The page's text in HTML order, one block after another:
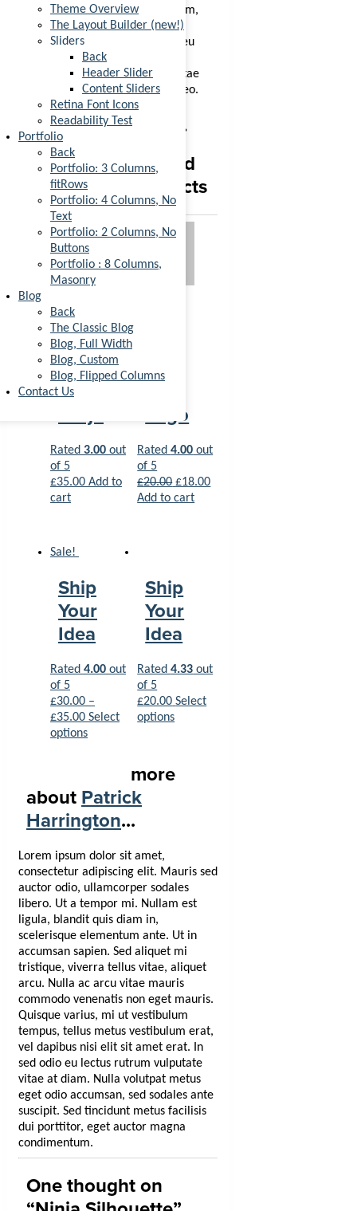
Theme Overview
The Layout Builder (new!)
Sliders
Back
Header Slider
Content Sliders
Retina Font Icons
Readability Test
Portfolio
Back
Portfolio: 3 Columns,
fitRows
Portfolio: 4 Columns, No
Text
Portfolio: 2 Columns, No
Buttons
Portfolio : 8 Columns,
Masonry
Blog
Back
The Classic Blog
Blog, Full Width
Blog, Custom
Blog, Flipped Columns
Contact Us
egestas. Vestibulum tortor quam,
feugiat vitae, ultricies eget,
tempor sit amet, ante. Donec eu
libero sit amet quam egestas
semper. Aenean ultricies mi vitae
est. Mauris placerat eleifend leo.
You may also like…
Ninja
Silhouette
Rated4.00
of 5
£35.00 Add to
Related
products
Happy
Ninja
Rated 3.00 out
of 5
£35.00 Add to
cart
Logo
Rated4.00 out
of 5
£20.00 £18.00
Add to cart
Sale!
Ship
Your
Idea
Rated 4.00 out
of 5
£30.00 –
£35.00 Select
options
Ship
Your
Idea
Rated4.33 out
of 5
£20.00 Select
options
more
about Patrick
Harrington...
Lorem ipsum dolor sit amet,
consectetur adipiscing elit. Mauris sed
auctor odio, ullamcorper sodales
libero. Ut a tempor mi. Nullam est
ligula, blandit quis diam in,
scelerisque elementum ante. Ut in
accumsan sapien. Sed aliquet mi
tristique, viverra tellus vitae, aliquet
arcu. Nulla ac arcu vitae mauris
commodo venenatis non eget mauris.
Quisque varius, mi ut vestibulum
tempus, tellus metus vestibulum erat,
vel dapibus nisi elit sit amet erat. In
sed odio eu lectus rutrum vulputate
vitae at diam. Nulla volutpat metus
eget odio accumsan, sed sodales ante
suscipit. Sed tincidunt metus facilisis
dui porttitor, eget auctor magna
condimentum.
One thought on